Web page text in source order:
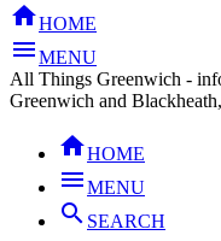
HOME
MENU
All Things Greenwich -
Greenwich and
HOME
MENU
 SEARCH